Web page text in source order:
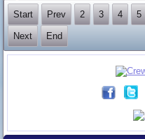
Start
Prev 2 3 4 5
Next End